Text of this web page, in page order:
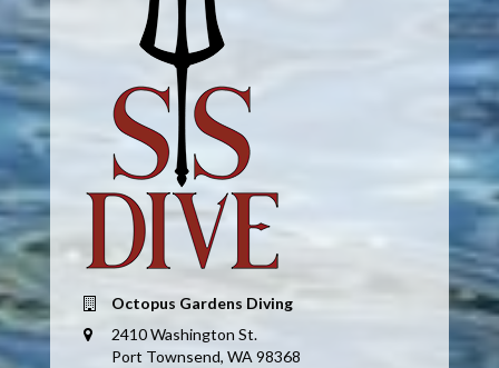
Octopus Gardens Diving
2410 Washington St.
Port Townsend, WA 98368